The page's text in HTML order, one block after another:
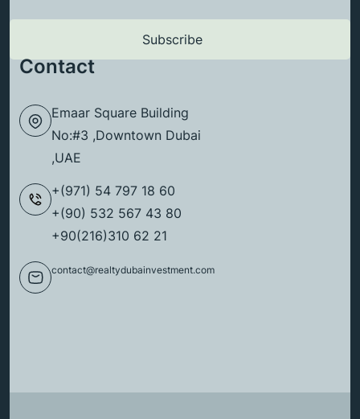
Contact
Emaar Square Building
No:#3 ,Downtown Dubai
,UAE
+(971) 54 797 18 60
+(90) 532 567 43 80
+90(216)310 62 21
contact@realtydubainvestment.com